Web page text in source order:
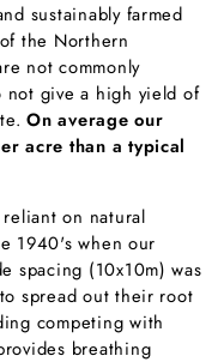
sustainably farmed
the Northern
not commonly
not give a high yield of
On average our
acre than a typical
on natural
1940's when our
spacing (10x10m) was
spread out their root
competing with
breathing